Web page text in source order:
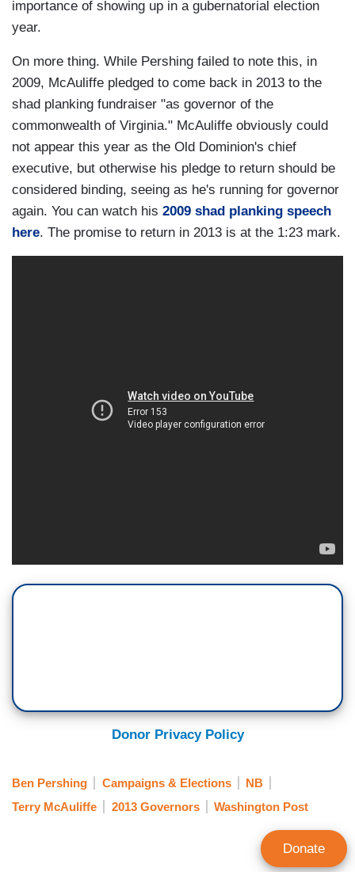
importance of showing up in a gubernatorial election
year.
On more thing. While Pershing failed to note this, in
2009, McAuliffe pledged to come back in 2013 to the
shad planking fundraiser "as governor of the
commonwealth of Virginia." McAuliffe obviously could
not appear this year as the Old Dominion's chief
executive, but otherwise his pledge to return should be
considered binding, seeing as he's running for governor
again. You can watch his 2009 shad planking speech
here. The promise to return in 2013 is at the 1:23 mark.
Donor Privacy Policy
Ben Pershing Campaigns & Elections
NB
Terry McAuliffe
2013 Governors Washington Post
Donate